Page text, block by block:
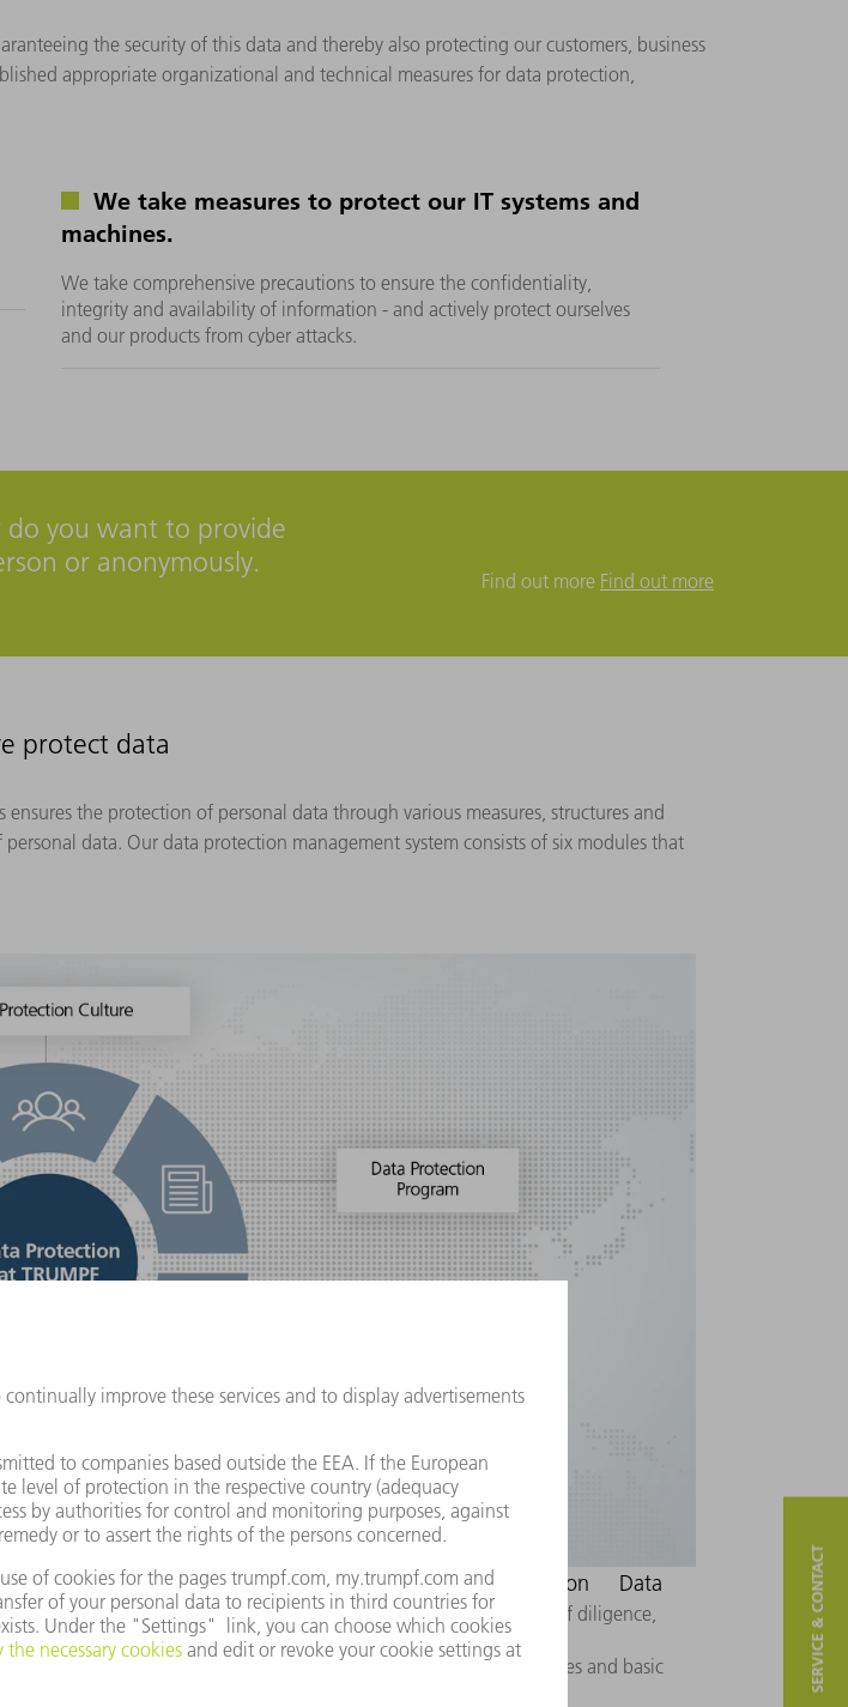
the security of this data and thereby also protecting our customers, business
appropriate organizational and technical measures for data protection,
We take measures to protect our IT systems and
machines.
We take comprehensive precautions to ensure the confidentiality,
integrity and availability of information - and actively protect ourselves
and our products from cyber attacks.
you want to provide
or anonymously.
Find out more Find out more
protect data
the protection of personal data through various measures, structures and
data. Our data protection management system consists of six modules that
is embedded in theTRUMPF Code of Conduct. With a high level of diligence,
Data protection program: How we manage data protection
with data protection at TRUMPF. The program defines the principles and basic
program is formed by the TRUMPF data protection guideline.
Data SERVICE & CONTACT